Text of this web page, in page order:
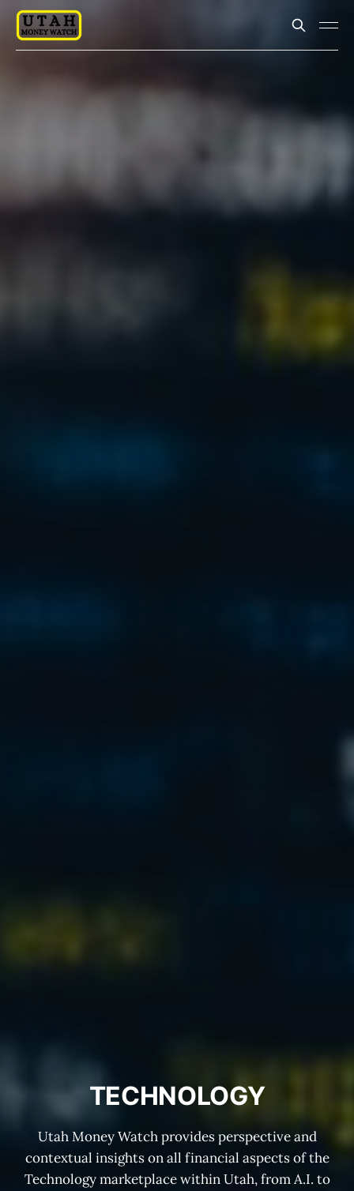
TECHNOLOGY
Utah Money Watch provides perspective and
contextual insights on all financial aspects of the
Technology marketplace within Utah, from A.I. to